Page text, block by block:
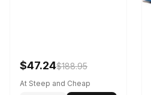
$47.24$188.95
At Steep and Cheap